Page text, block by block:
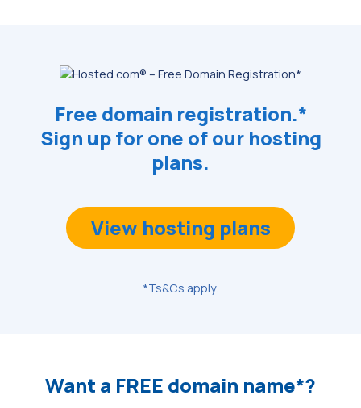
Free domain registration.*
Sign up for one of our hosting
plans.
View hosting plans
*Ts&Cs apply.
Want a FREE domain name*?